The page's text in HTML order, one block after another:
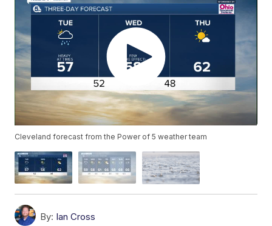
Cleveland forecast from the Power of 5 weather team
By: Ian Cross